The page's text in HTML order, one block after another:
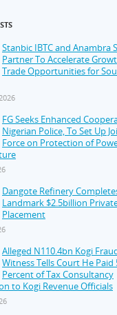
Stanbic IBTC and Anambra
Partner To Accelerate
Trade Opportunities for
FG Seeks Enhanced
Nigerian Police, To Set Up
Force on Protection of
Dangote Refinery
Landmark $2.5billion
Placement
Alleged N110.4bn Kogi
Witness Tells Court He Paid
Percent of Tax Consultancy
to Kogi Revenue Officials